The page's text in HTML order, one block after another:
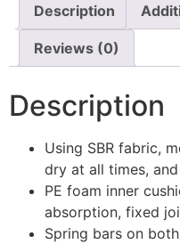
Description
Reviews (0)
Description
Using SBR fabric,
dry at all times,
PE foam inner
absorption, fixed
Spring bars on